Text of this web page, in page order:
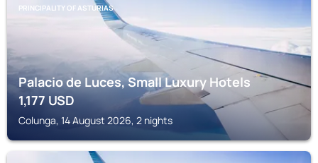
PRINCIPALITY OF ASTURIAS
Palacio de Luces, Small Luxury Hotels
1,177 USD
Colunga, 14 August 2026, 2 nights